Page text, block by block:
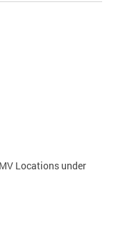
Locations under